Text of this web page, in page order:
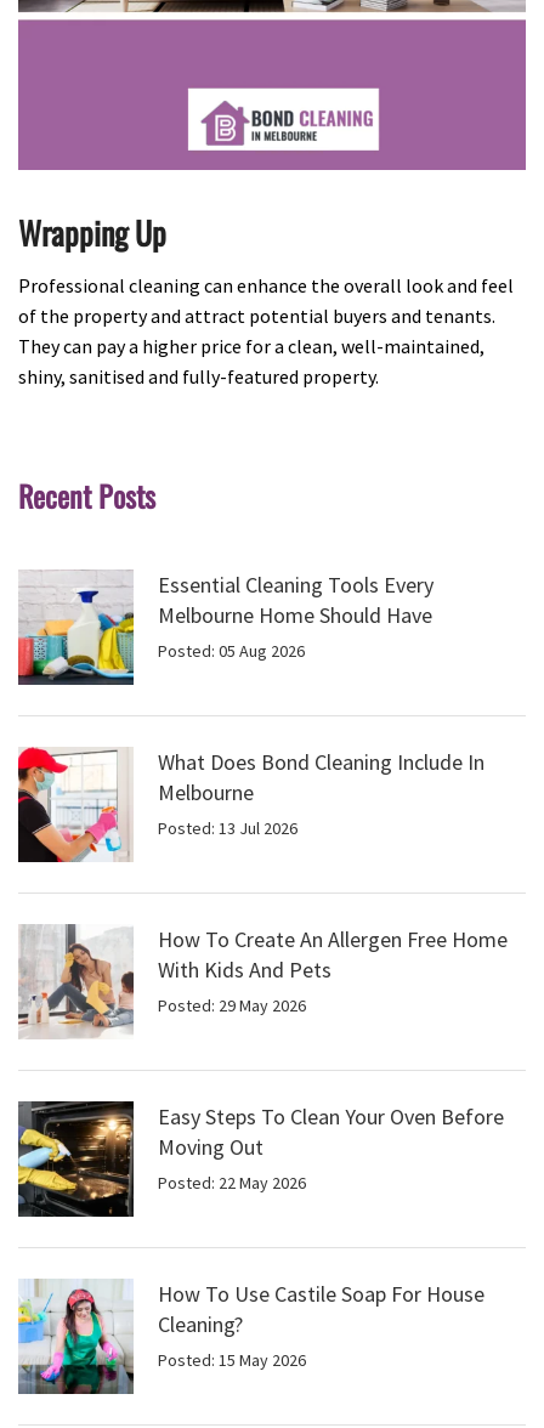
Wrapping Up
Professional cleaning can enhance the overall look and feel
of the property and attract potential buyers and tenants.
They can pay a higher price for a clean, well-maintained,
shiny, sanitised and fully-featured property.
Recent Posts
Essential Cleaning Tools Every
Melbourne Home Should Have
Posted: 05 Aug 2026
What Does Bond Cleaning Include In
Melbourne
Posted: 13 Jul 2026
How To Create An Allergen Free Home
With Kids And Pets
Posted: 29 May 2026
Easy Steps To Clean Your Oven Before
Moving Out
Posted: 22 May 2026
How To Use Castile Soap For House
Cleaning?
Posted: 15 May 2026